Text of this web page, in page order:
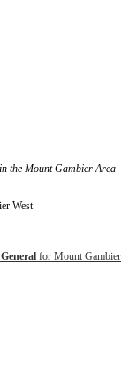
the Mount Gambier Area
West
for Mount Gambier